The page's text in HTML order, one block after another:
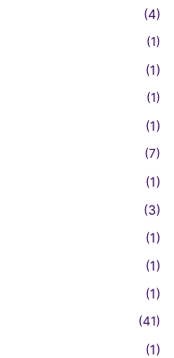
(4)
(1)
(1)
(1)
(1)
(7)
(1)
(3)
(1)
(1)
(1)
(41)
(1)